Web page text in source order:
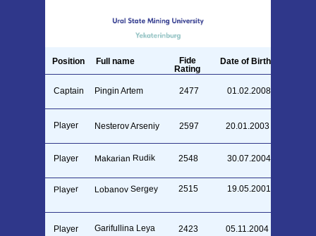
Pingin Artem 2477 01.02.2008
Captain
Makarian Rudik 2548 30.07.2004
Player
Lobanov Sergey 2515 19.05.2001
Player
Garifullina Leya 2423 05.11.2004
Player
2597 20.01.2003
Nesterov Arseniy
Player
Position Full name
Fide
Rating
Date of Birth